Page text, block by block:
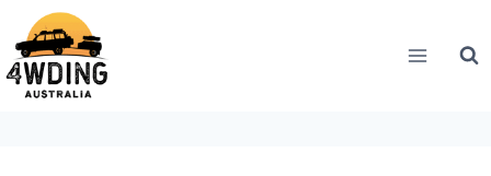
Skip
to
content